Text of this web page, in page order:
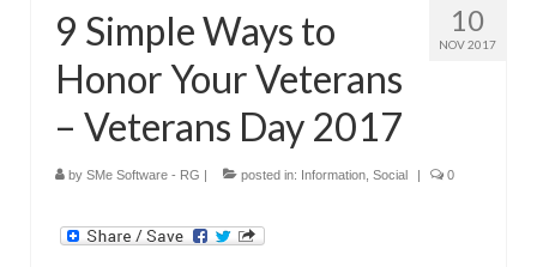
10
NOV 2017
9 Simple Ways to
Honor Your Veterans
– Veterans Day 2017
by SMe Software - RG | posted in: Information Social | 0